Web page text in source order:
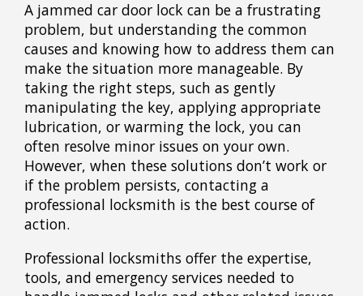
A jammed car door lock can be a frustrating
problem, but understanding the common
causes and knowing how to address them can
make the situation more manageable. By
taking the right steps, such as gently
manipulating the key, applying appropriate
lubrication, or warming the lock, you can
often resolve minor issues on your own.
However, when these solutions don’t work or
if the problem persists, contacting a
professional locksmith is the best course of
action.
Professional locksmiths offer the expertise,
tools, and emergency services needed to